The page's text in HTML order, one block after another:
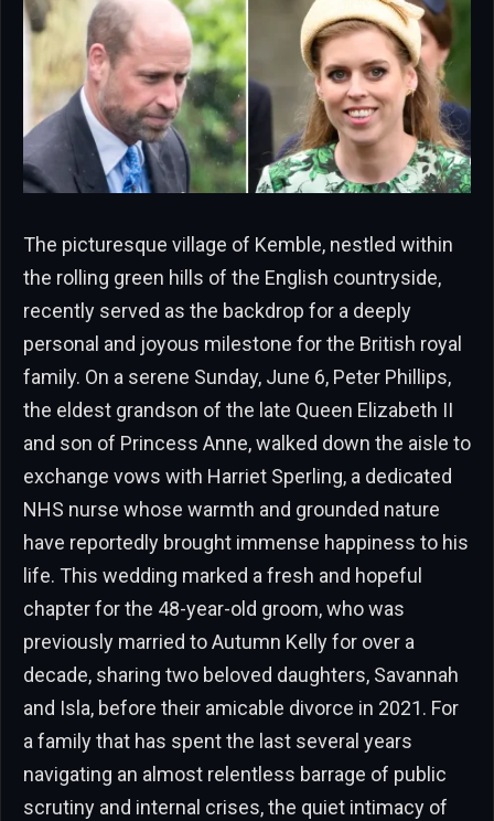
The picturesque village of Kemble, nestled within
the rolling green hills of the English countryside,
recently served as the backdrop for a deeply
personal and joyous milestone for the British royal
family. On a serene Sunday, June 6, Peter Phillips,
the eldest grandson of the late Queen Elizabeth II
and son of Princess Anne, walked down the aisle to
exchange vows with Harriet Sperling, a dedicated
NHS nurse whose warmth and grounded nature
have reportedly brought immense happiness to his
life. This wedding marked a fresh and hopeful
chapter for the 48-year-old groom, who was
previously married to Autumn Kelly for over a
decade, sharing two beloved daughters, Savannah
and Isla, before their amicable divorce in 2021. For
a family that has spent the last several years
navigating an almost relentless barrage of public
scrutiny and internal crises, the quiet intimacy of